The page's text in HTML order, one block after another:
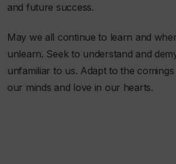
and future success.
May we all continue to learn and
unlearn. Seek to understand and
unfamiliar to us. Adapt to the
our minds and love in our hearts.